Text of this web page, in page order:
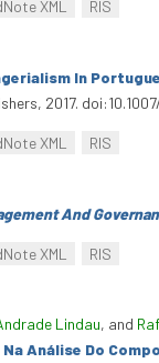
XML RIS
In
2017.
XML RIS
And
XML RIS
Lindau, and
Análise Do